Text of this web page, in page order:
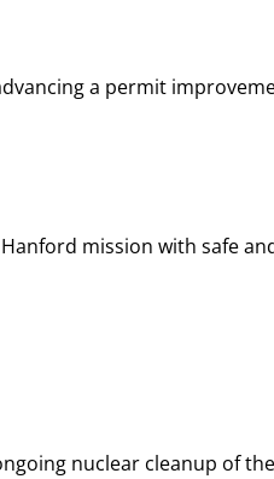
a permit
mission with safe
nuclear cleanup of